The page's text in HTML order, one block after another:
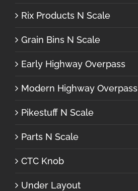
Rix Products N Scale
Grain Bins N Scale
Early Highway Overpass
Modern Highway Overpass
Pikestuff N Scale
Parts N Scale
CTC Knob
Under Layout